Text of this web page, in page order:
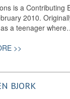
is a Contributing
2010.
a teenager
>>
BJORK